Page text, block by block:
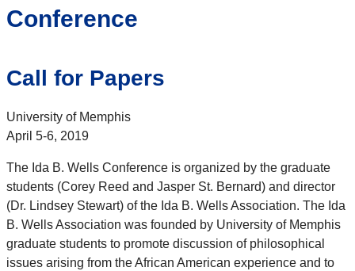
Conference
Call for Papers
University of Memphis
April 5-6, 2019
The Ida B. Wells Conference is organized by the graduate
students (Corey Reed and Jasper St. Bernard) and director
(Dr. Lindsey Stewart) of the Ida B. Wells Association. The Ida
B. Wells Association was founded by University of Memphis
graduate students to promote discussion of philosophical
issues arising from the African American experience and to